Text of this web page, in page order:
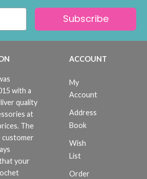
Subscribe
with a
quality
at
The
customer
your
ACCOUNT
My
Account
Address
Book
Wish
List
Order